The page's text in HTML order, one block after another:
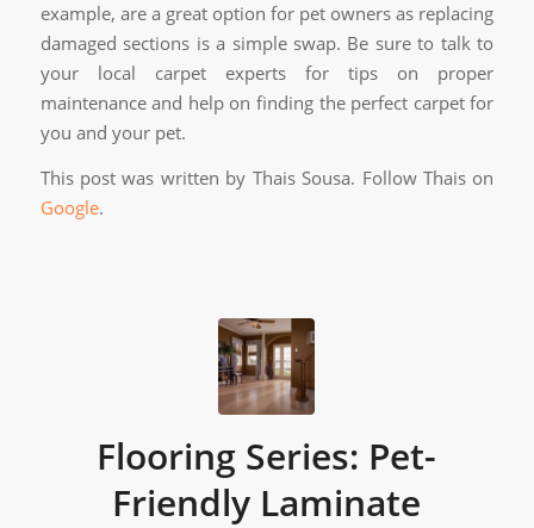
example, are a great option for pet owners as replacing
damaged sections is a simple swap. Be sure to talk to
your local carpet experts for tips on proper
maintenance and help on finding the perfect carpet for
you and your pet.
This post was written by Thais Sousa. Follow Thais on
Google.
Flooring Series: Pet-
Friendly Laminate